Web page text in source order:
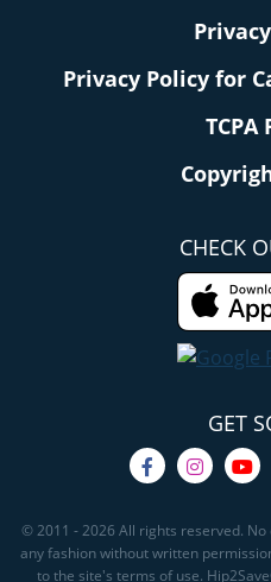
Privacy Policy for
TCPA
CHECK
GET
© 2011 - 2026 All rights reserved.
any fashion without written
to the site's terms of use.